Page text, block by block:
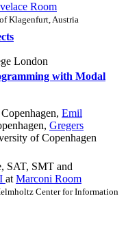
Room
Klagenfurt, Austria
London
with Modal
, Emil
, Gregers
of Copenhagen
SAT, SMT and
at Marconi Room
Center for Information